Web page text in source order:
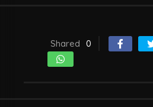
Shared 0